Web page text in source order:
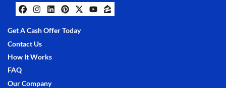
Facebook
Instagram
LinkedIn
Pinterest
Twitter
YouTube
Zillow
Get A Cash Offer Today
Contact Us
How It Works
FAQ
Our Company